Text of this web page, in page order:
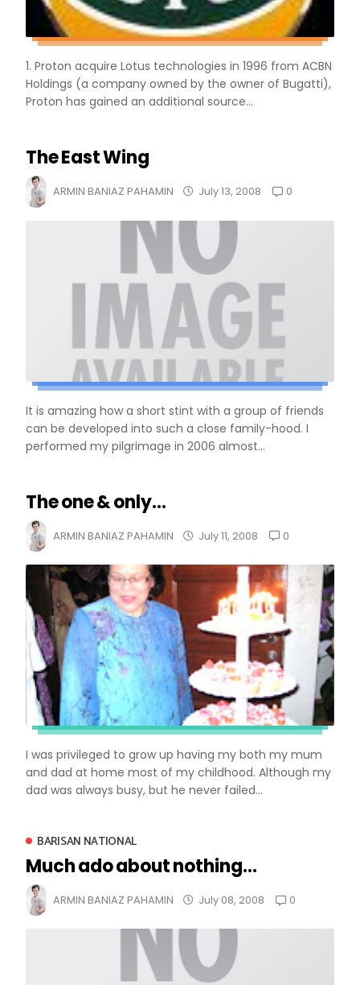
1. Proton acquire Lotus technologies in 1996 from ACBN
Holdings (a company owned by the owner of Bugatti),
Proton has gained an additional source...
The East Wing
ARMIN BANIAZ PAHAMIN July 13, 2008 0
It is amazing how a short stint with a group of friends
can be developed into such a close family-hood. I
performed my pilgrimage in 2006 almost...
The one & only...
ARMIN BANIAZ PAHAMIN July 11, 2008 0
I was privileged to grow up having my both my mum
and dad at home most of my childhood. Although my
dad was always busy, but he never failed...
BARISAN NATIONAL
Much ado about nothing...
ARMIN BANIAZ PAHAMIN July 08, 2008 0